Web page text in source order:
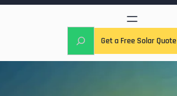
Get a Free Solar Quote